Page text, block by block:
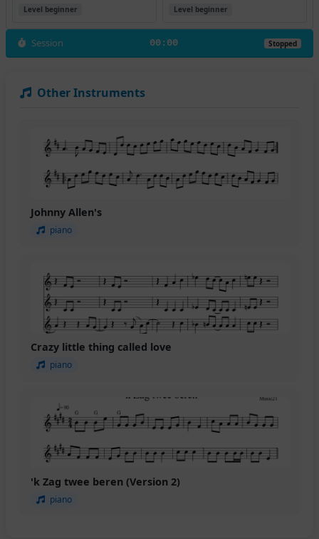
Level beginner Level beginner
Session 00:00 Stopped
Other Instruments
Johnny Allen's
piano
Crazy little thing called love
piano
'k Zag twee beren (Version 2)
piano